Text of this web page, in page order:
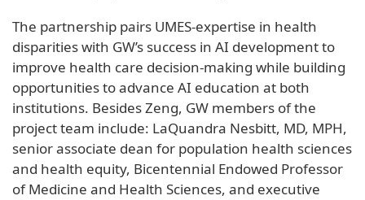
The partnership pairs UMES-expertise in health
disparities with GW’s success in AI development to
improve health care decision-making while building
opportunities to advance AI education at both
institutions. Besides Zeng, GW members of the
project team include: LaQuandra Nesbitt, MD, MPH,
senior associate dean for population health sciences
and health equity, Bicentennial Endowed Professor
of Medicine and Health Sciences, and executive